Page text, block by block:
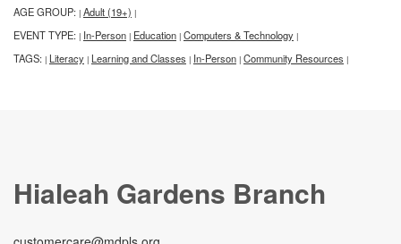
AGE GROUP: | Adult (19+) |
EVENT TYPE: | In-Person | Education | Computers & Technology |
TAGS: | Literacy | Learning and Classes | In-Person | Community Resources |
Hialeah Gardens Branch